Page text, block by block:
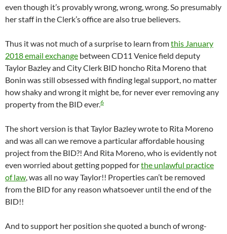
even though it’s provably wrong, wrong, wrong. So presumably
her staff in the Clerk’s office are also true believers.
Thus it was not much of a surprise to learn fromthis January
2018 email exchange between CD11 Venice field deputy
Taylor Bazley and City Clerk BID honcho Rita Moreno that
Bonin was still obsessed with finding legal support, no matter
how shaky and wrong it might be, for never ever removing any
property from the BID ever.6
The short version is that Taylor Bazley wrote to Rita Moreno
and was all can we remove a particular affordable housing
project from the BID?! And Rita Moreno, who is evidently not
even worried about getting popped forthe unlawful practice
of law , was all no way Taylor!! Properties can’t be removed
from the BID for any reason whatsoever until the end of the
BID!!
And to support her position she quoted a bunch of wrong-